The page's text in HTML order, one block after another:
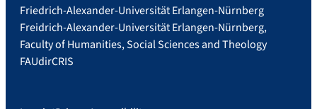
Friedrich-Alexander-Universität Erlangen-Nürnberg
Freidrich-Alexander-Universität Erlangen-Nürnberg,
Faculty of Humanities, Social Sciences and Theology
FAUdirCRIS